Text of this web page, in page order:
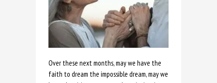
Over these next months, may we have the
faith to dream the impossible dream, may we